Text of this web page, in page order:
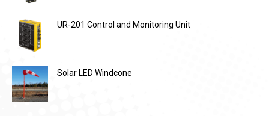
UR-201 Control and Monitoring Unit
Solar LED Windcone